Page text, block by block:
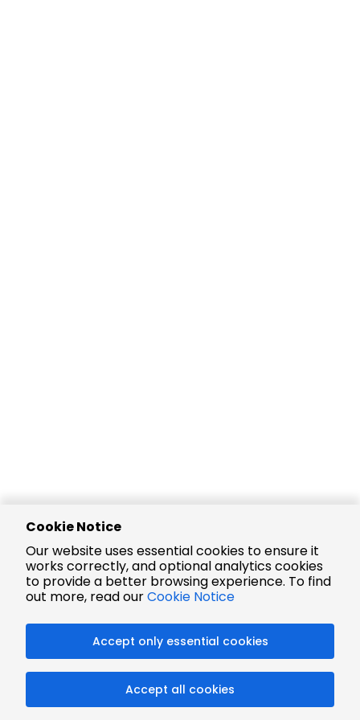
Cookie Notice
Our website uses essential cookies to ensure it
works correctly, and optional analytics cookies
to provide a better browsing experience. To find
out more, read ourCookie Notice
Accept only essential cookies
Accept all cookies